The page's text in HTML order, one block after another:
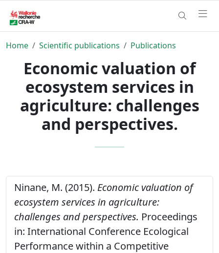
Home Scientific publications Publications
Economic valuation of
ecosystem services in
agriculture: challenges
and perspectives.
Ninane, M. (2015). Economic valuation of
ecosystem services in agriculture:
challenges and perspectives. Proceedings
in: International Conference Ecological
Performance within a Competitive